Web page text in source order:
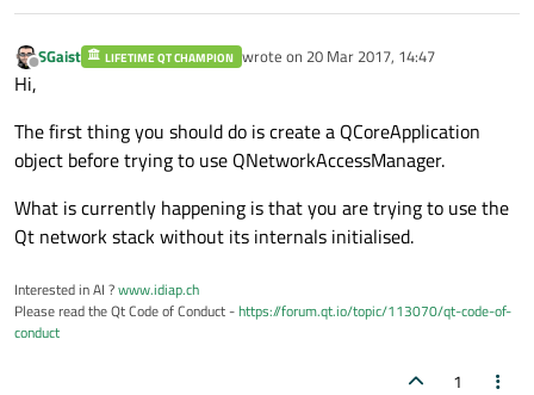
Offline
SGaist LIFETIME QT CHAMPION wrote on 20 Mar 2017, 14:47
last edited by
Hi,
The first thing you should do is create a QCoreApplication
object before trying to use QNetworkAccessManager.
What is currently happening is that you are trying to use the
Qt network stack without its internals initialised.
Interested in AI ?www.idiap.ch
Please read the Qt Code of Conduct -https://forum.qt.io/topic/113070/qt-code-of-
conduct
1